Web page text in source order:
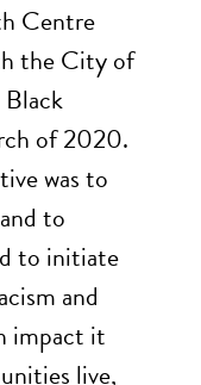
Centre
the City of
of 2020.
was to
to
to initiate
and
impact it
live,